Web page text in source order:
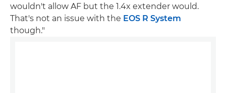
wouldn't allow AF but the 1.4x extender would.
That's not an issue with the EOS R System
though."